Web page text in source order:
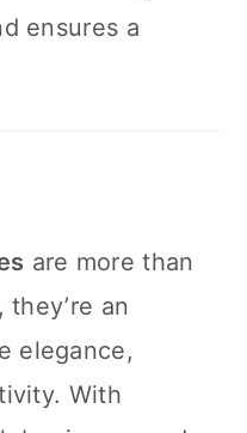
ensures a
are more than
an
elegance,
With